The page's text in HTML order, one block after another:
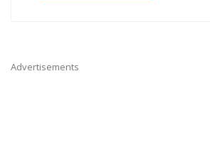
Advertisements